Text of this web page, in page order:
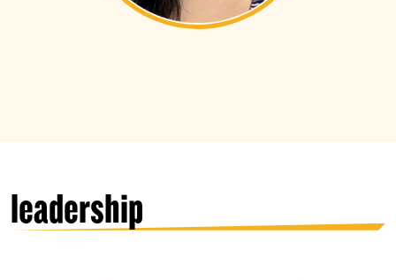
leadership